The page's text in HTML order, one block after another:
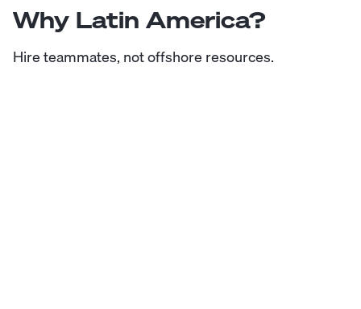
Why Latin America?
Hire teammates, not offshore resources.